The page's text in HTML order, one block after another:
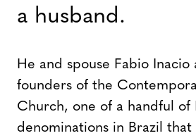
a husband.
He and spouse Fabio Inacio
founders of the
Church, one of a handful of
denominations in Brazil that